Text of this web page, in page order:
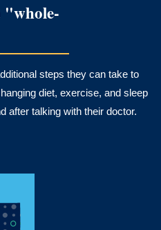
"whole-
steps they can take to
diet, exercise, and sleep
after talking with their doctor.